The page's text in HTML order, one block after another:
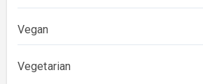
Vegan
Vegetarian